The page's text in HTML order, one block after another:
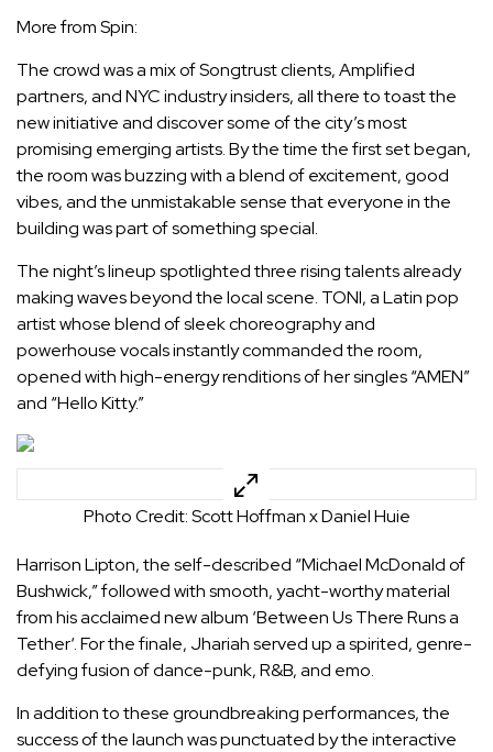
More from Spin:
The crowd was a mix of Songtrust clients, Amplified
partners, and NYC industry insiders, all there to toast the
new initiative and discover some of the city’s most
promising emerging artists. By the time the first set began,
the room was buzzing with a blend of excitement, good
vibes, and the unmistakable sense that everyone in the
building was part of something special.
The night’s lineup spotlighted three rising talents already
making waves beyond the local scene. TONI, a Latin pop
artist whose blend of sleek choreography and
powerhouse vocals instantly commanded the room,
opened with high-energy renditions of her singles “AMEN”
and “Hello Kitty.”
Photo Credit: Scott Hoffman x Daniel Huie
Harrison Lipton, the self-described “Michael McDonald of
Bushwick,” followed with smooth, yacht-worthy material
from his acclaimed new album ‘Between Us There Runs a
Tether‘. For the finale, Jhariah served up a spirited, genre-
defying fusion of dance-punk, R&B, and emo.
In addition to these groundbreaking performances, the
success of the launch was punctuated by the interactive